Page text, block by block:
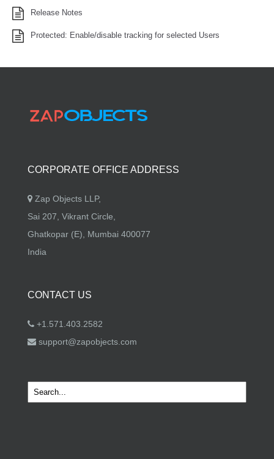
Release Notes
Protected: Enable/disable tracking for selected Users
CORPORATE OFFICE ADDRESS
Zap Objects LLP,
Sai 207, Vikrant Circle,
Ghatkopar (E), Mumbai 400077
India
CONTACT US
+1.571.403.2582
support@zapobjects.com